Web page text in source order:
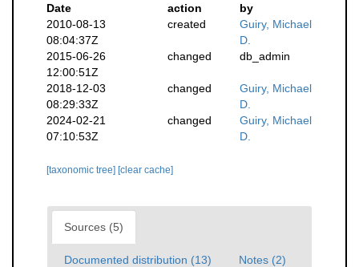
Date
action
by
2010-08-13
08:04:37Z
created
Guiry, Michael
D.
2015-06-26
12:00:51Z
changed db_admin
2018-12-03
08:29:33Z
changed
Guiry, Michael
D.
2024-02-21
07:10:53Z
changed
Guiry, Michael
D.
[taxonomic tree] [clear cache]
Sources (5)
Documented distribution (13) Notes (2)